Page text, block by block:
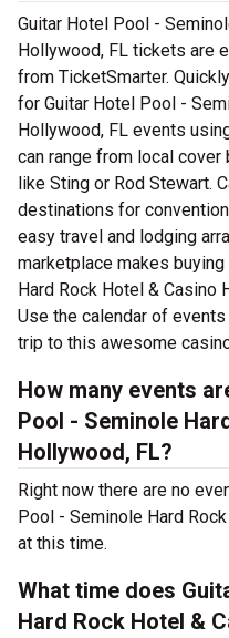
Guitar Hotel Pool -
Hollywood, FL tickets are
from TicketSmarter.
for Guitar Hotel Pool -
Hollywood, FL events
can range from local
like Sting or Rod Stewart.
destinations for
easy travel and lodging
marketplace makes
Hard Rock Hotel &
Use the calendar of
trip to this awesome
How many events
Pool - Seminole
Hollywood, FL?
Right now there are no
Pool - Seminole Hard
at this time.
What time does
Hard Rock Hotel &